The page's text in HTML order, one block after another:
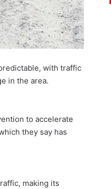
with traffic
in the area.
to accelerate
they say has
making its